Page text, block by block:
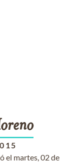
el martes, 02 de